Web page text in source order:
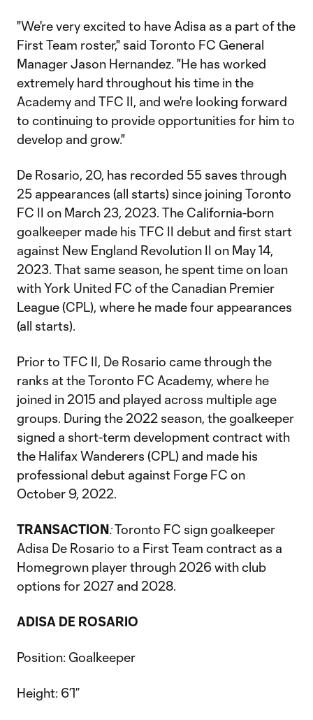
"We're very excited to have Adisa as a part of the
First Team roster," said Toronto FC General
Manager Jason Hernandez. "He has worked
extremely hard throughout his time in the
Academy and TFC II, and we're looking forward
to continuing to provide opportunities for him to
develop and grow."
De Rosario, 20, has recorded 55 saves through
25 appearances (all starts) since joining Toronto
FC II on March 23, 2023. The California-born
goalkeeper made his TFC II debut and first start
against New England Revolution II on May 14,
2023. That same season, he spent time on loan
with York United FC of the Canadian Premier
League (CPL), where he made four appearances
(all starts).
Prior to TFC II, De Rosario came through the
ranks at the Toronto FC Academy, where he
joined in 2015 and played across multiple age
groups. During the 2022 season, the goalkeeper
signed a short-term development contract with
the Halifax Wanderers (CPL) and made his
professional debut against Forge FC on
October 9, 2022.
TRANSACTION:Toronto FC sign goalkeeper
Adisa De Rosario to a First Team contract as a
Homegrown player through 2026 with club
options for 2027 and 2028.
ADISA DE ROSARIO
Position: Goalkeeper
Height: 6’1”